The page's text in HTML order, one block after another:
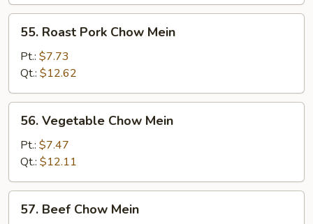
Roast
Pork
Chow
Mein
55. Roast Pork Chow Mein
Pt.: $7.73
Qt.: $12.62
Vegetable
Chow
Mein
56. Vegetable Chow Mein
Pt.: $7.47
Qt.: $12.11
Beef
57. Beef Chow Mein